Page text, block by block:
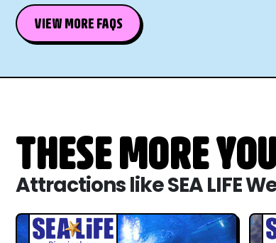
VIEW MORE FAQS
THESE MORE
Attractions like SEA LIFE